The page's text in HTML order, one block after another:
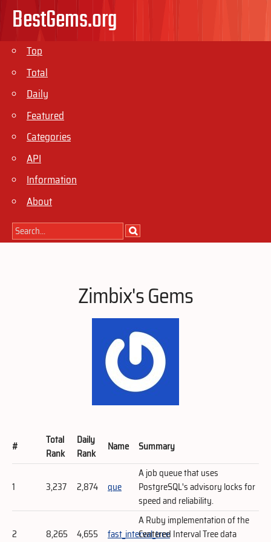
BestGems.org
Top
Total
Daily
Featured
Categories
API
Information
About
Zimbix's Gems
#
Total
Rank
Daily
Rank
Name Summary
1 3,237 2,874 que
A job queue that uses
PostgreSQL's advisory locks for
speed and reliability.
2 8,265 4,655 fast_interval_tree
A Ruby implementation of the
Centered Interval Tree data